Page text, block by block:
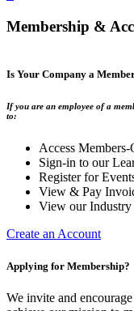
Membership &
Is Your Company a
If you are an employee of a
to:
Access
Sign-in to our
Register for
View & Pay
View our Industry
Create an Account
Applying for Membership?
We invite and